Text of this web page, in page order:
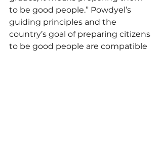
to be good people.” Powdyel’s
guiding principles and the
country’s goal of preparing citizens
to be good people are compatible